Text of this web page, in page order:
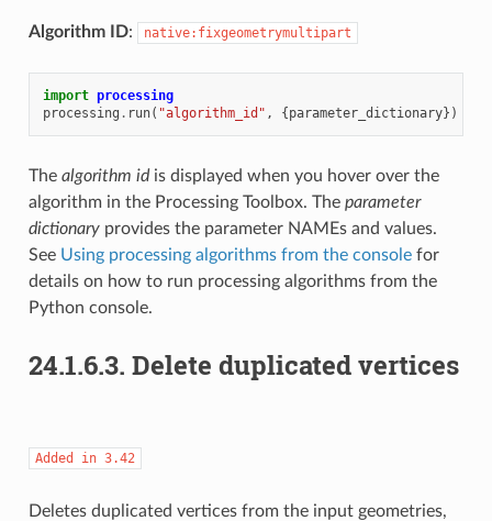
Algorithm ID: native:fixgeometrymultipart
import processing
processing . run( "algorithm_id" , {parameter_dictionary})
The algorithm idis displayed when you hover over the
algorithm in the Processing Toolbox. The parameter
dictionaryprovides the parameter NAMEs and values.
See Using processing algorithms from the consolefor
details on how to run processing algorithms from the
Python console.
24.1.6.3. Delete duplicated vertices
Added in 3.42
Deletes duplicated vertices from the input geometries,